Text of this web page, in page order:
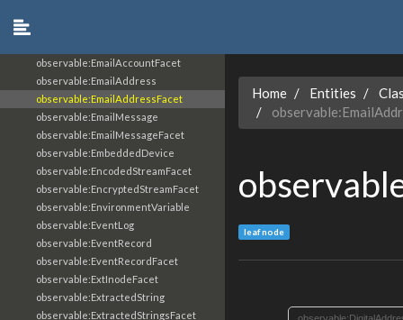
observable:EmailAccountFacet
observable:EmailAddress
observable:EmailAddressFacet
observable:EmailMessage
observable:EmailMessageFacet
observable:EmbeddedDevice
observable:EncodedStreamFacet
observable:EncryptedStreamFacet
observable:EnvironmentVariable
observable:EventLog
observable:EventRecord
observable:EventRecordFacet
observable:ExtInodeFacet
observable:ExtractedString
observable:ExtractedStringsFacet
Home Entities
leaf node